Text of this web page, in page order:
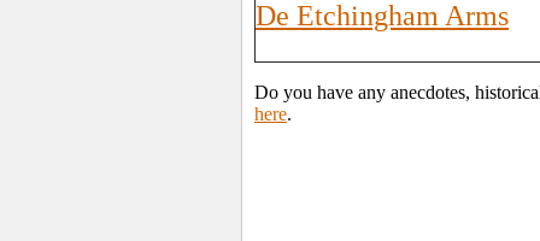
De Etchingham Arms
Do you have any anecdotes,
here.